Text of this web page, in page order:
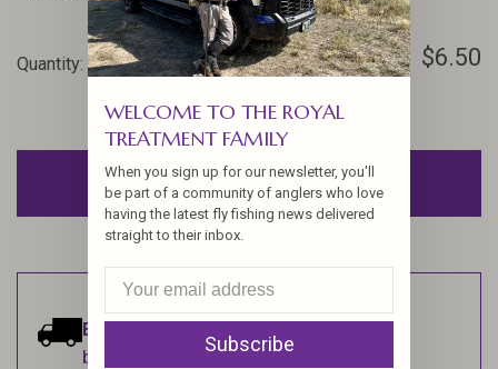
Quantity: +
- $6.50
ADD TO CART
Estimated delivery:
business days.
WELCOME TO THE ROYAL
TREATMENT FAMILY
When you sign up for our newsletter, you'll
be part of a community of anglers who love
having the latest fly fishing news delivered
straight to their inbox.
Subscribe